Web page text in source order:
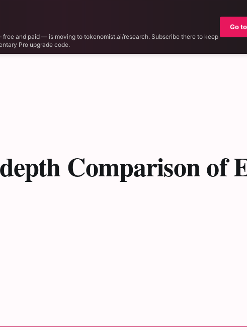
and paid — is moving to tokenomist.ai/research. Subscribe there to keep
Pro upgrade code.
Go
Comparison of